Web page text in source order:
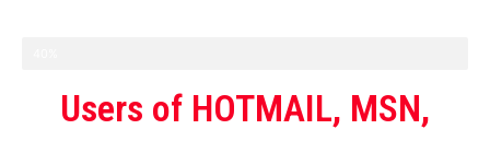
Users of HOTMAIL, MSN,